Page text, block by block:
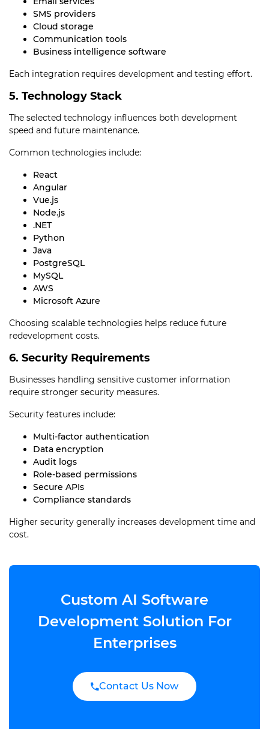
SMS providers
Cloud storage
Communication tools
Business intelligence software
Each integration requires development and testing effort.
5. Technology Stack
The selected technology influences both development
speed and future maintenance.
Common technologies include:
React
Angular
Vue.js
Node.js
.NET
Python
Java
PostgreSQL
MySQL
AWS
Microsoft Azure
Choosing scalable technologies helps reduce future
redevelopment costs.
6. Security Requirements
Businesses handling sensitive customer information
require stronger security measures.
Security features include:
Multi-factor authentication
Data encryption
Audit logs
Role-based permissions
Secure APIs
Compliance standards
Higher security generally increases development time and
cost.
Custom AI Software
Development Solution For
Enterprises
Contact Us Now